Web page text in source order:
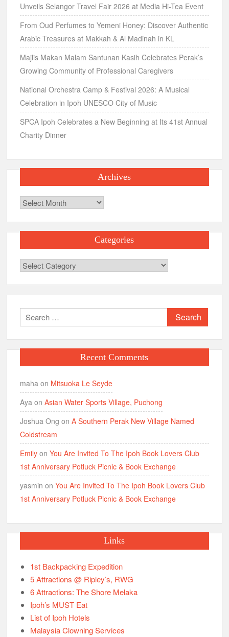
Unveils Selangor Travel Fair 2026 at Media Hi-Tea Event
From Oud Perfumes to Yemeni Honey: Discover Authentic
Arabic Treasures at Makkah & Al Madinah in KL
Majlis Makan Malam Santunan Kasih Celebrates Perak’s
Growing Community of Professional Caregivers
National Orchestra Camp & Festival 2026: A Musical
Celebration in Ipoh UNESCO City of Music
SPCA Ipoh Celebrates a New Beginning at Its 41st Annual
Charity Dinner
Archives
Archives
Categories
Categories
Search
for:
Recent Comments
maha on Mitsuoka Le Seyde
Aya onAsian Water Sports Village, Puchong
Joshua Ong onA Southern Perak New Village Named
Coldstream
Emily onYou Are Invited To The Ipoh Book Lovers Club
1st Anniversary Potluck Picnic & Book Exchange
yasmin onYou Are Invited To The Ipoh Book Lovers Club
1st Anniversary Potluck Picnic & Book Exchange
Links
1st Backpacking Expedition
5 Attractions @ Ripley’s, RWG
6 Attractions: The Shore Melaka
Ipoh’s MUST Eat
List of Ipoh Hotels
Malaysia Clowning Services